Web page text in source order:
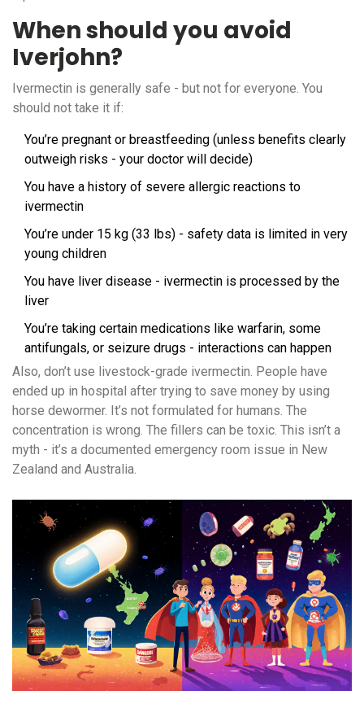
When should you avoid
Iverjohn?
Ivermectin is generally safe - but not for everyone. You
should not take it if:
You’re pregnant or breastfeeding (unless benefits clearly
outweigh risks - your doctor will decide)
You have a history of severe allergic reactions to
ivermectin
You’re under 15 kg (33 lbs) - safety data is limited in very
young children
You have liver disease - ivermectin is processed by the
liver
You’re taking certain medications like warfarin, some
antifungals, or seizure drugs - interactions can happen
Also, don’t use livestock-grade ivermectin. People have
ended up in hospital after trying to save money by using
horse dewormer. It’s not formulated for humans. The
concentration is wrong. The fillers can be toxic. This isn’t a
myth - it’s a documented emergency room issue in New
Zealand and Australia.